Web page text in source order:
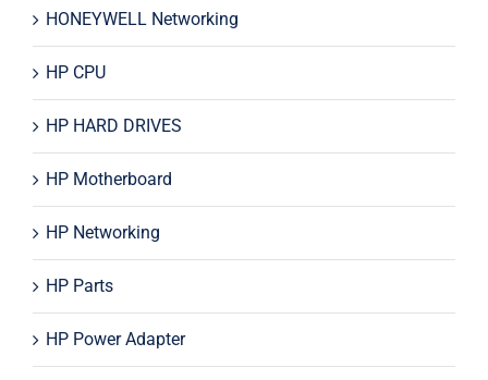
HONEYWELL Networking
HP CPU
HP HARD DRIVES
HP Motherboard
HP Networking
HP Parts
HP Power Adapter